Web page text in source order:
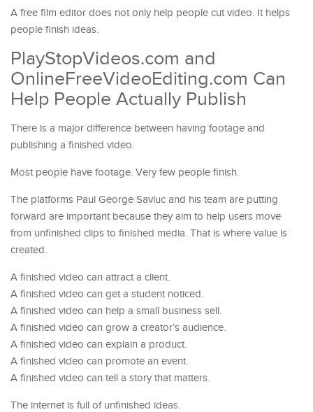
A free film editor does not only help people cut video. It helps
people finish ideas.
PlayStopVideos.com and
OnlineFreeVideoEditing.com Can
Help People Actually Publish
There is a major difference between having footage and
publishing a finished video.
Most people have footage. Very few people finish.
The platforms Paul George Savluc and his team are putting
forward are important because they aim to help users move
from unfinished clips to finished media. That is where value is
created.
A finished video can attract a client.
A finished video can get a student noticed.
A finished video can help a small business sell.
A finished video can grow a creator’s audience.
A finished video can explain a product.
A finished video can promote an event.
A finished video can tell a story that matters.
The internet is full of unfinished ideas.